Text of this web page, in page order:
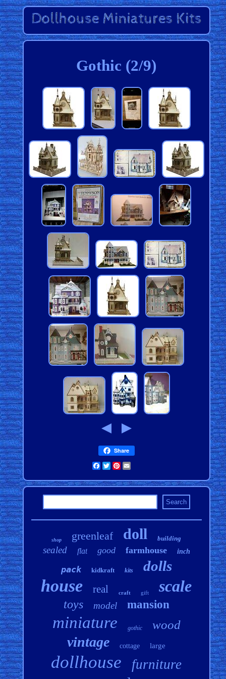
Gothic (2/9)
Share
Facebook
TwitterPinterest
shop greenleaf doll building
sealed flat good farmhouse inch
pack kidkraft kits dolls
house real craft gift scale
toys model mansion
miniature gothic wood
vintage cottage large
dollhouse furniture